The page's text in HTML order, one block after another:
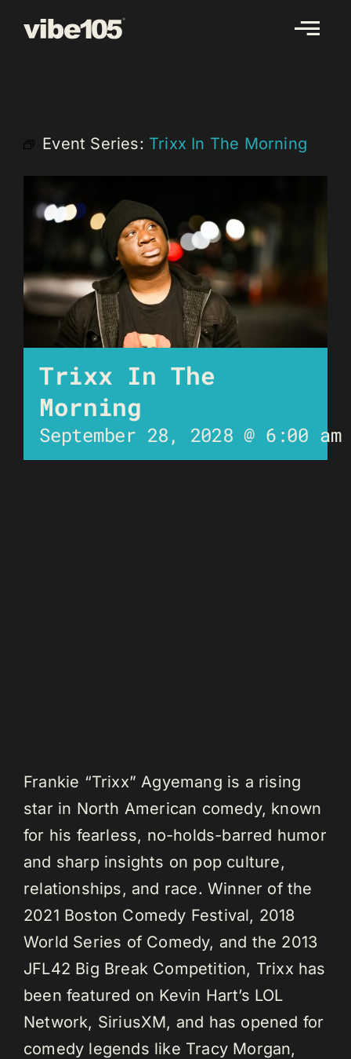
Event Series: Trixx In The Morning
Trixx In The
Morning
September 28, 2028 @ 6:00 am
Frankie “Trixx” Agyemang is a rising
star in North American comedy, known
for his fearless, no-holds-barred humor
and sharp insights on pop culture,
relationships, and race. Winner of the
2021 Boston Comedy Festival, 2018
World Series of Comedy, and the 2013
JFL42 Big Break Competition, Trixx has
been featured on Kevin Hart’s LOL
Network, SiriusXM, and has opened for
comedy legends like Tracy Morgan,